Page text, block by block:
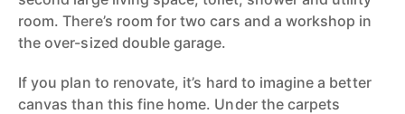
room. There’s room for two cars and a workshop in
the over-sized double garage.
If you plan to renovate, it’s hard to imagine a better
canvas than this fine home. Under the carpets